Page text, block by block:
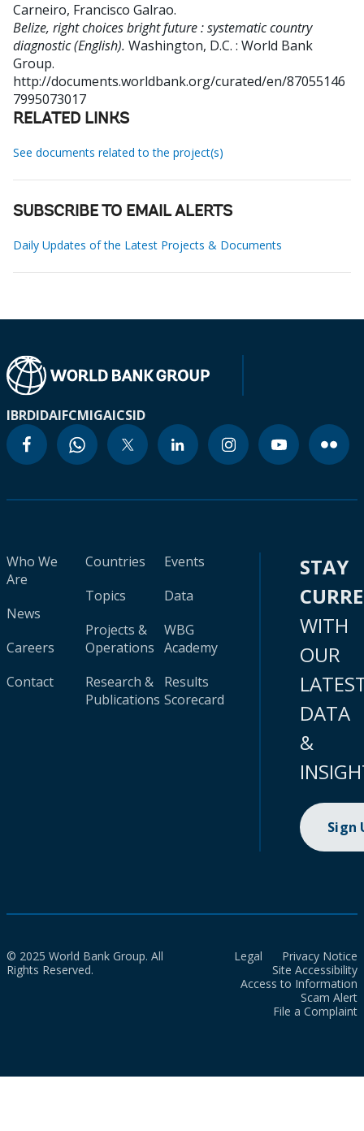
Carneiro, Francisco Galrao.
Belize, right choices bright future : systematic country
diagnostic (English). Washington, D.C. : World Bank
Group.
http://documents.worldbank.org/curated/en/87055146
7995073017
RELATED LINKS
See documents related to the project(s)
SUBSCRIBE TO EMAIL ALERTS
Daily Updates of the Latest Projects & Documents
IBRDIDAIFCMIGAICSID
Who We
Are
News
Careers
Contact
Countries
Topics
Projects &
Operations
Research &
Publications
Events
Data
WBG
Academy
Results
Scorecard
STAY
WITH
OUR
DATA
&
Sign
© 2025 World Bank Group. All
Rights Reserved.
Legal
Privacy Notice
Site Accessibility
Access to Information
Scam Alert
File a Complaint